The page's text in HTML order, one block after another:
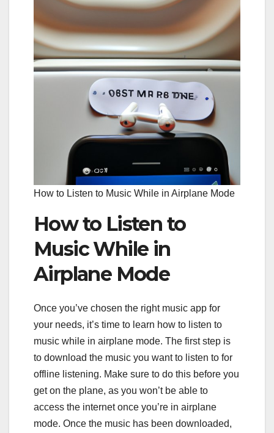
How to Listen to Music While in Airplane Mode
How to Listen to
Music While in
Airplane Mode
Once you’ve chosen the right music app for
your needs, it’s time to learn how to listen to
music while in airplane mode. The first step is
to download the music you want to listen to for
offline listening. Make sure to do this before you
get on the plane, as you won’t be able to
access the internet once you’re in airplane
mode. Once the music has been downloaded,